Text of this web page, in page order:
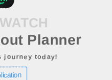
WATCH
Planner
journey today!